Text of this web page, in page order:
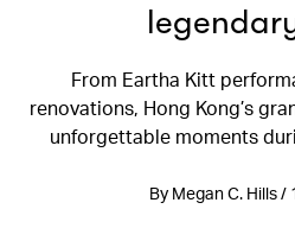
From Eartha Kitt
renovations, Hong Kong’s
unforgettable moments
By Megan C. Hills /